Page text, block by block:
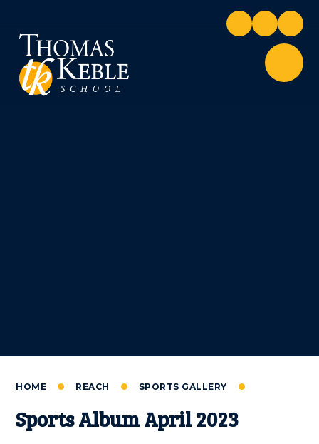
HOME REACH SPORTS GALLERY
Sports Album April 2023